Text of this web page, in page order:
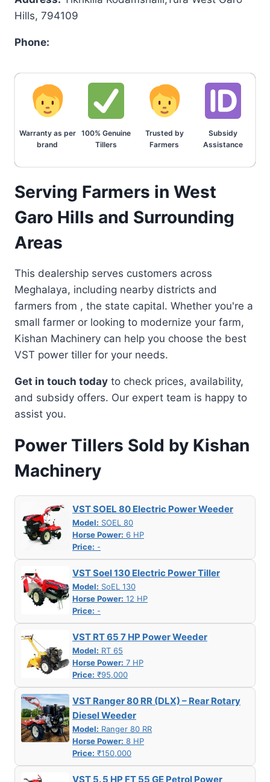
Hills, 794109
Phone:
Warranty as per
brand
100% Genuine
Tillers
Trusted by
Farmers
Subsidy
Assistance
Serving Farmers in West
Garo Hills and Surrounding
Areas
This dealership serves customers across
Meghalaya, including nearby districts and
farmers from , the state capital. Whether you're a
small farmer or looking to modernize your farm,
Kishan Machinery can help you choose the best
VST power tiller for your needs.
Get in touch today to check prices, availability,
and subsidy offers. Our expert team is happy to
assist you.
Power Tillers Sold by Kishan
Machinery
VST SOEL 80 Electric Power Weeder
Model: SOEL 80
Horse Power: 6 HP
Price: -
VST Soel 130 Electric Power Tiller
Model: SoEL 130
Horse Power: 12 HP
Price: -
VST RT 65 7 HP Power Weeder
Model: RT 65
Horse Power: 7 HP
Price: ₹95,000
VST Ranger 80 RR (DLX) – Rear Rotary
Diesel Weeder
Model: Ranger 80 RR
Horse Power: 8 HP
Price: ₹150,000
VST 5. 5 HP FT 55 GE Petrol Power